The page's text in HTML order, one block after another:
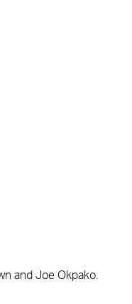
and Joe Okpako.